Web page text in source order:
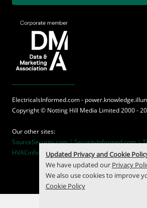
ElectricalsInformed.com -
Copyright © Notting Hill Media Limited 2000 -
Our other sites:
SourceSecurity.com |SecurityInformed.com |
HVACinformed.com | MaritimeInformed.com
Updated Privacy and Cookie
We have updated our Privacy
We also use cookies to improve
Cookie Policy